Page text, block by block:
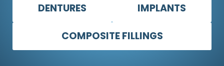
DENTURES
IMPLANTS
COMPOSITE FILLINGS